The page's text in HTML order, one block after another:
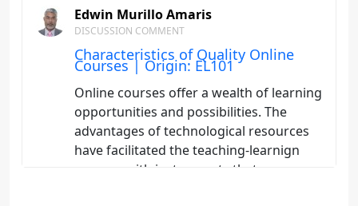
Edwin Murillo Amaris
DISCUSSION COMMENT
Characteristics of Quality Online
Courses | Origin: EL101
Online courses offer a wealth of learning
opportunities and possibilities. The
advantages of technological resources
have facilitated the teaching-learnign
process with instruments that